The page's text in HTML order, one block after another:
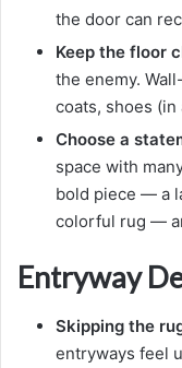
the door can
Keep the floor
the enemy.
coats, shoes
Choose a
space with
bold piece — a
colorful rug —
Entryway
Skipping the
entryways feel